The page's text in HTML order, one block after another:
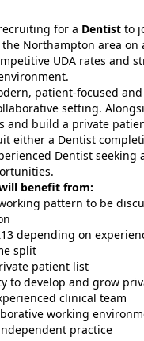
for a Dentist to
Northampton area
UDA rates and
patient-focused
setting.
and build a private
either a Dentist
Dentist
benefit from:
pattern to be
depending on
split
patient list
to develop and grow
clinical team
working
practice